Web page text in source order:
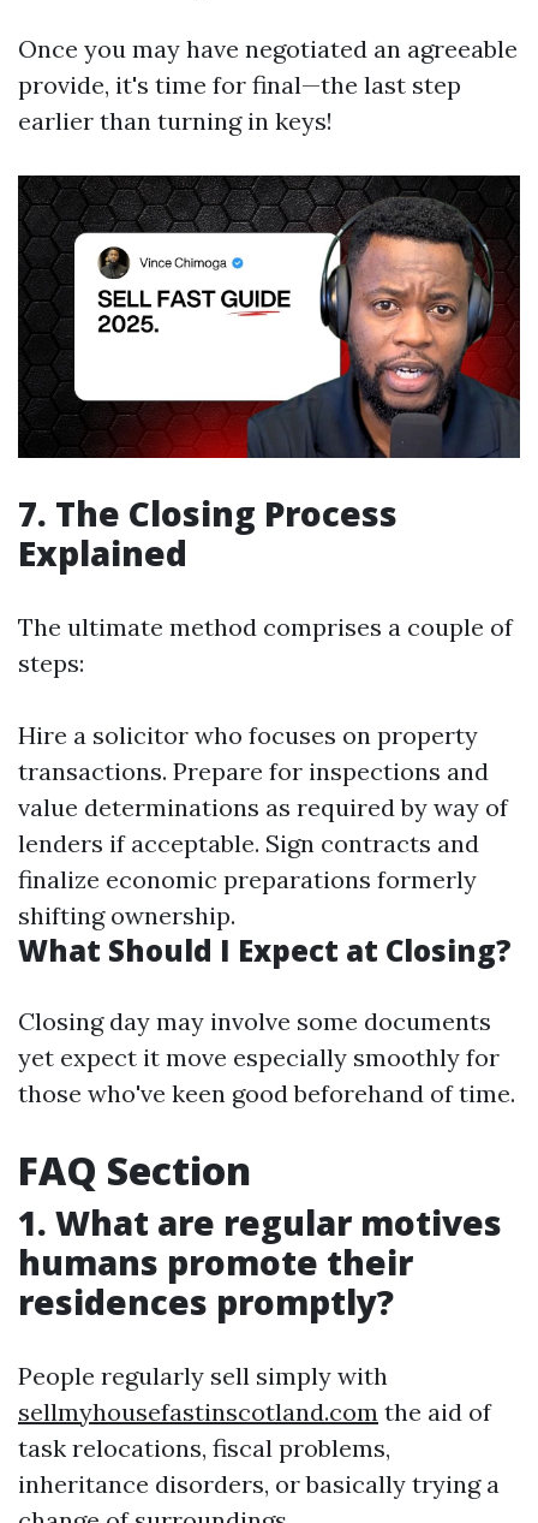
Once you may have negotiated an agreeable
provide, it's time for final—the last step
earlier than turning in keys!
7. The Closing Process
Explained
The ultimate method comprises a couple of
steps:
Hire a solicitor who focuses on property
transactions. Prepare for inspections and
value determinations as required by way of
lenders if acceptable. Sign contracts and
finalize economic preparations formerly
shifting ownership.
What Should I Expect at Closing?
Closing day may involve some documents
yet expect it move especially smoothly for
those who've keen good beforehand of time.
FAQ Section
1. What are regular motives
humans promote their
residences promptly?
People regularly sell simply with
sellmyhousefastinscotland.com the aid of
task relocations, fiscal problems,
inheritance disorders, or basically trying a